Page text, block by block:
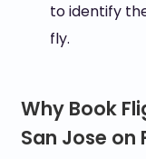
to identify
fly.
Why Book
San Jose on